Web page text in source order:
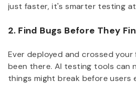
just faster, it's smarter testing
2. Find Bugs Before They
Ever deployed and crossed your
been there. AI testing tools can
things might break before users